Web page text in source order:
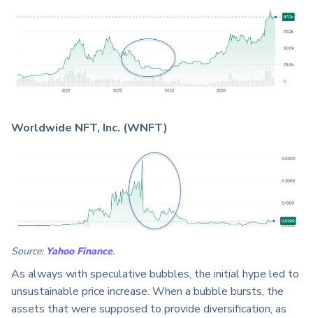
Worldwide NFT, Inc. (WNFT)
Source: Yahoo Finance.
As always with speculative bubbles, the initial hype led to
unsustainable price increase. When a bubble bursts, the
assets that were supposed to provide diversification, as